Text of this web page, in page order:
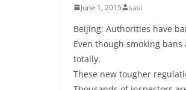
June 1, 2015 sasi
Beijing: Authorities have
Even though smoking
totally.
These new tougher